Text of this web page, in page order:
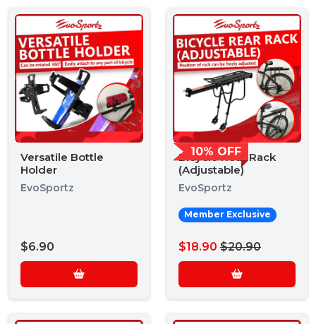
Versatile Bottle
Holder
EvoSportz
$6.90
10% OFF
Bicycle Rear Rack
(Adjustable)
EvoSportz
Member Exclusive
$18.90 $20.90